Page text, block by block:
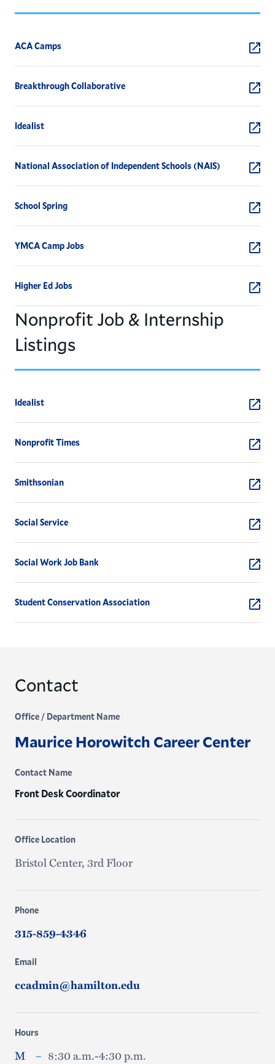
ACA Camps
Breakthrough Collaborative
Idealist
National Association of Independent Schools (NAIS)
School Spring
YMCA Camp Jobs
Higher Ed Jobs
Nonprofit Job & Internship
Listings
Idealist
Nonprofit Times
Smithsonian
Social Service
Social Work Job Bank
Student Conservation Association
Contact
Office / Department Name
Maurice Horowitch Career Center
Contact Name
Front Desk Coordinator
Office Location
Bristol Center, 3rd Floor
Phone
315-859-4346
Email
ccadmin@hamilton.edu
Hours
M – 8:30 a.m.-4:30 p.m.